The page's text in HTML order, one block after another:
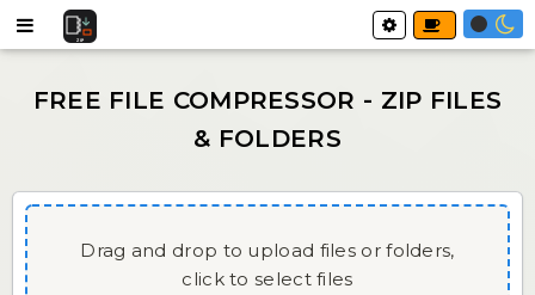
Drag and drop to upload files or folders,
click to select files